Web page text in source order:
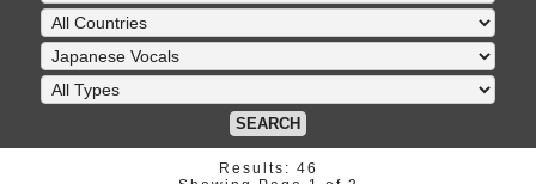
SEARCH
Results: 46